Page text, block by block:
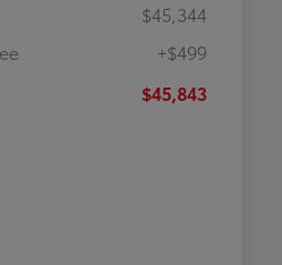
$45,344
+$499
$45,843